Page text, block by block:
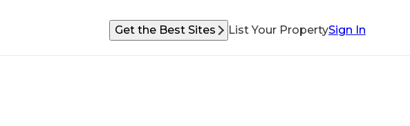
Get the Best Sites List Your PropertySign In